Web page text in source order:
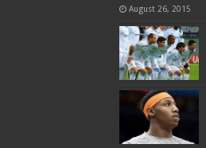
August 26, 2015